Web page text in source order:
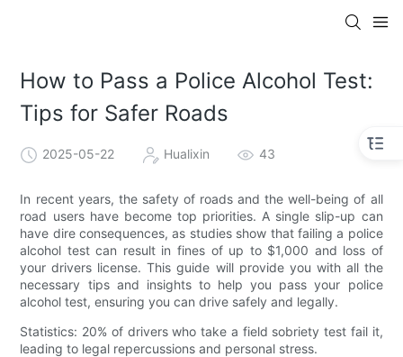
How to Pass a Police Alcohol Test:
Tips for Safer Roads
2025-05-22 Hualixin 43
In recent years, the safety of roads and the well-being of all
road users have become top priorities. A single slip-up can
have dire consequences, as studies show that failing a police
alcohol test can result in fines of up to $1,000 and loss of
your drivers license. This guide will provide you with all the
necessary tips and insights to help you pass your police
alcohol test, ensuring you can drive safely and legally.
Statistics: 20% of drivers who take a field sobriety test fail it,
leading to legal repercussions and personal stress.